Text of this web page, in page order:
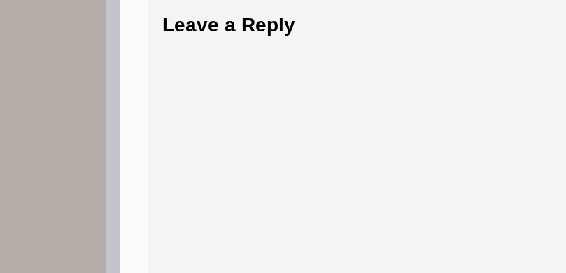
Leave a Reply